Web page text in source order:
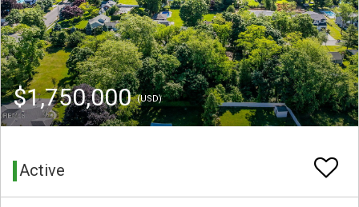
$1,750,000(USD)
Active